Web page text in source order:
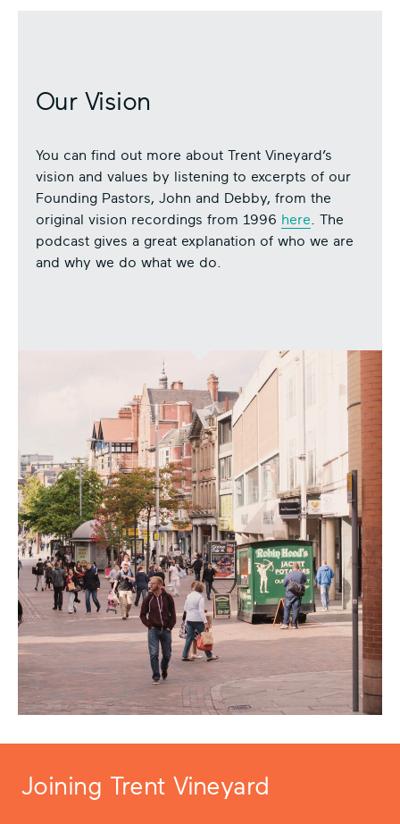
Our Vision
You can find out more about Trent Vineyard’s
vision and values by listening to excerpts of our
Founding Pastors, John and Debby, from the
original vision recordings from 1996 here. The
podcast gives a great explanation of who we are
and why we do what we do.
Joining Trent Vineyard